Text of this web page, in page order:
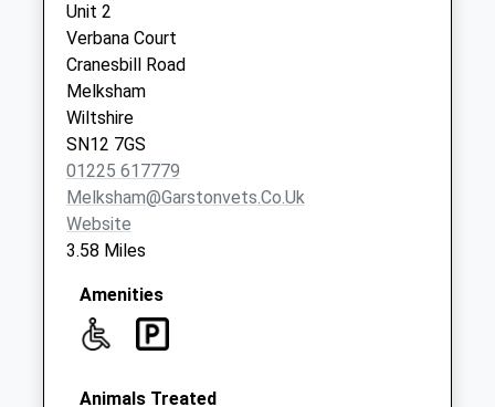
Village Devizes
No More
Collections Today
Weekday Last
Collection:09:00
Saturday Last
Collection:07:00
Sn10 Worton High
Street Worton
Collections Today
Weekday Last
Collection:09:00
Collection:07:00
Unit 2
Verbana Court
Cranesbill Road
Melksham
Wiltshire
SN12 7GS
01225 617779
Melksham@garstonvets.co.uk
Website
3.58 Miles
Amenities
Animals Treated